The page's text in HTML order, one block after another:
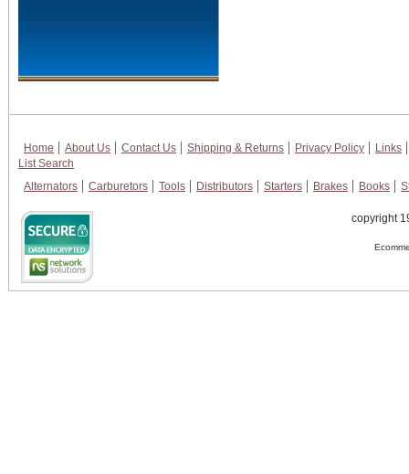
Home About Us Contact Us Shipping & Returns Privacy Policy
Links
List Search
Alternators
Carburetors Tools Distributors Starters Brakes Books
copyright